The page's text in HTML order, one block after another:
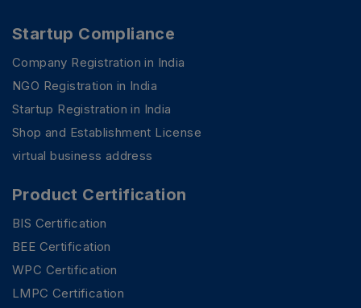
Startup Compliance
Company Registration in India
NGO Registration in India
Startup Registration in India
Shop and Establishment License
virtual business address
Product Certification
BIS Certification
BEE Certification
WPC Certification
LMPC Certification